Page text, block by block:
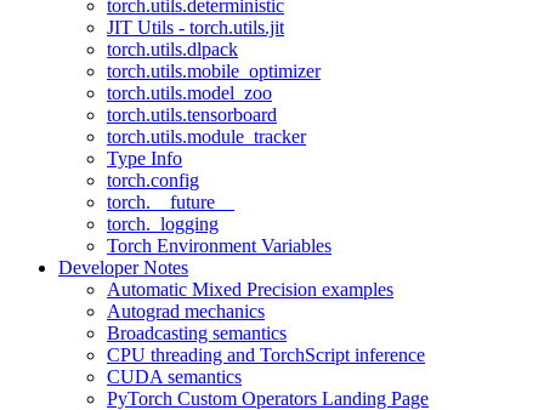
torch.utils.deterministic
JIT Utils - torch.utils.jit
torch.utils.dlpack
torch.utils.mobile_optimizer
torch.utils.model_zoo
torch.utils.tensorboard
torch.utils.module_tracker
Type Info
torch.config
torch.__future__
torch._logging
Torch Environment Variables
Developer Notes
Automatic Mixed Precision examples
Autograd mechanics
Broadcasting semantics
CPU threading and TorchScript inference
CUDA semantics
PyTorch Custom Operators Landing Page